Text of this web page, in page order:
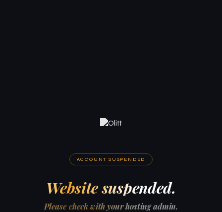
ACCOUNT SUSPENDED
Website suspended.
Please check with your hosting admin.